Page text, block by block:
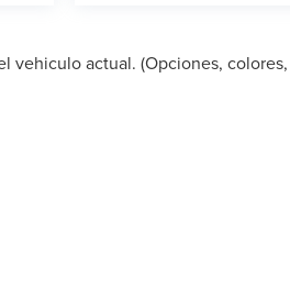
vehiculo actual. (Opciones,